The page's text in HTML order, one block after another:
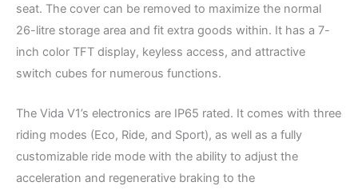
seat. The cover can be removed to maximize the normal
26-litre storage area and fit extra goods within. It has a 7-
inch color TFT display, keyless access, and attractive
switch cubes for numerous functions.
The Vida V1’s electronics are IP65 rated. It comes with three
riding modes (Eco, Ride, and Sport), as well as a fully
customizable ride mode with the ability to adjust the
acceleration and regenerative braking to the